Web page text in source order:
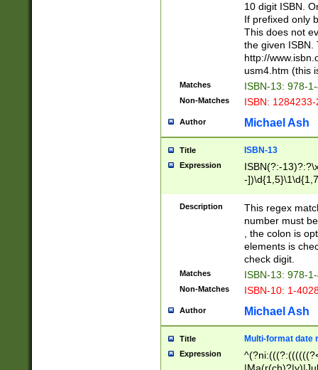
10 digit ISBN.
If prefixed only
This does not
the given ISBN.
http://
usm4.htm (this
Matches ISBN-13: 978-
Non-Matches ISBN:
Author Michael Ash
Title ISBN-13
Expression
ISBN(?:-
-
Description
This regex
number must
, the colon is
elements is
check digit.
Matches ISBN-13: 978-
Non-Matches ISBN-10: 1-
Author Michael Ash
Title Multi-format date
Expression